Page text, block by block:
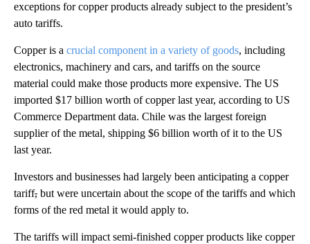
exceptions for copper products already subject to the president’s
auto tariffs.
Copper is a crucial component in a variety of goods, including
electronics, machinery and cars, and tariffs on the source
material could make those products more expensive. The US
imported $17 billion worth of copper last year, according to US
Commerce Department data. Chile was the largest foreign
supplier of the metal, shipping $6 billion worth of it to the US
last year.
Investors and businesses had largely been anticipating a copper
tariff, but were uncertain about the scope of the tariffs and which
forms of the red metal it would apply to.
The tariffs will impact semi-finished copper products like copper